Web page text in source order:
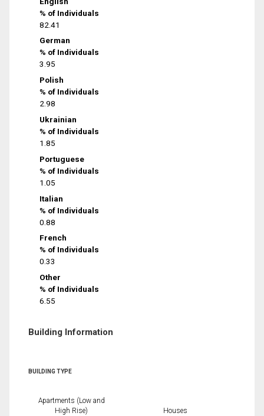
% of Individuals
82.41
German
% of Individuals
3.95
Polish
% of Individuals
2.98
Ukrainian
% of Individuals
1.85
Portuguese
% of Individuals
1.05
Italian
% of Individuals
0.88
French
% of Individuals
0.33
Other
% of Individuals
6.55
Building Information
BUILDING TYPE
Apartments (Low and
High Rise)
Houses